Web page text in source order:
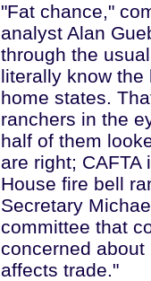
"Fat chance,"
analyst Alan
through the
literally know
home states.
ranchers in the
half of them
are right;
House fire bell
Secretary
committee that
concerned about
affects trade."